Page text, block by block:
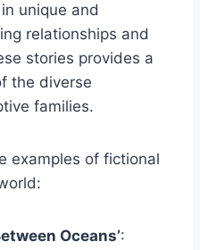
unique and
relationships and
stories provides a
the diverse
families.
examples of fictional
Oceans’: